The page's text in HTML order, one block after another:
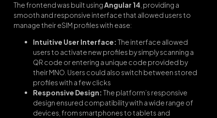
The frontend was built usingAngular 14 , providing a
smooth and responsive interface that allowed users to
manage their eSIM profiles with ease:
Intuitive User Interface: The interface allowed
users to activate new profiles by simply scanning a
QR code or entering a unique code provided by
their MNO. Users could also switch between stored
profiles with a few clicks
Responsive Design: The platform’s responsive
design ensured compatibility with a wide range of
devices, from smartphones to tablets and